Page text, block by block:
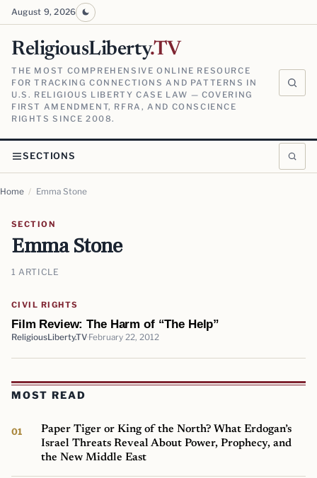
August 9, 2026
ReligiousLiberty.TV
THE MOST COMPREHENSIVE ONLINE RESOURCE
FOR TRACKING CONNECTIONS AND PATTERNS IN
U.S. RELIGIOUS LIBERTY CASE LAW — COVERING
FIRST AMENDMENT, RFRA, AND CONSCIENCE
RIGHTS SINCE 2008.
SECTIONS
Home / Emma Stone
SECTION
Emma Stone
1 ARTICLE
CIVIL RIGHTS
Film Review: The Harm of “The Help”
ReligiousLiberty.TV February 22, 2012
MOST READ
Paper Tiger or King of the North? What Erdogan’s
Israel Threats Reveal About Power, Prophecy, and
the New Middle East